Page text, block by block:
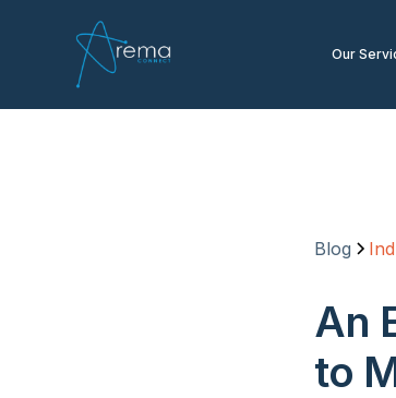
Our
Blog
An
to